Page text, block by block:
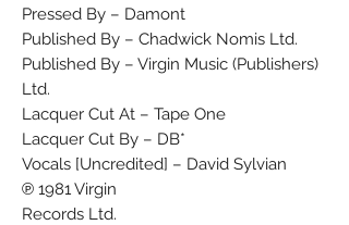
Pressed By – Damont
Published By – Chadwick Nomis Ltd.
Published By – Virgin Music (Publishers)
Ltd.
Lacquer Cut At – Tape One
Lacquer Cut By – DB*
Vocals [Uncredited] – David Sylvian
℗ 1981 Virgin
Records Ltd.